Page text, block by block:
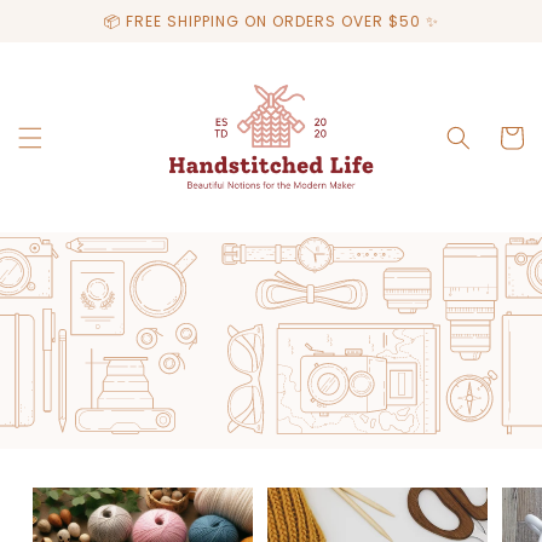
content
📦 FREE SHIPPING ON ORDERS OVER $50 ✨
Cart